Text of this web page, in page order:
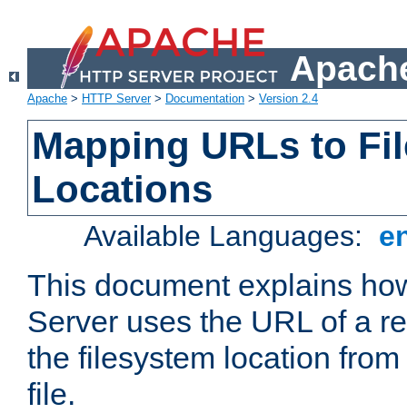
Apache > HTTP Server> Documentation > Version 2.4
Mapping URLs to
Locations
Available Languages:
This document explains
Server uses the URL of a
the filesystem location
file.